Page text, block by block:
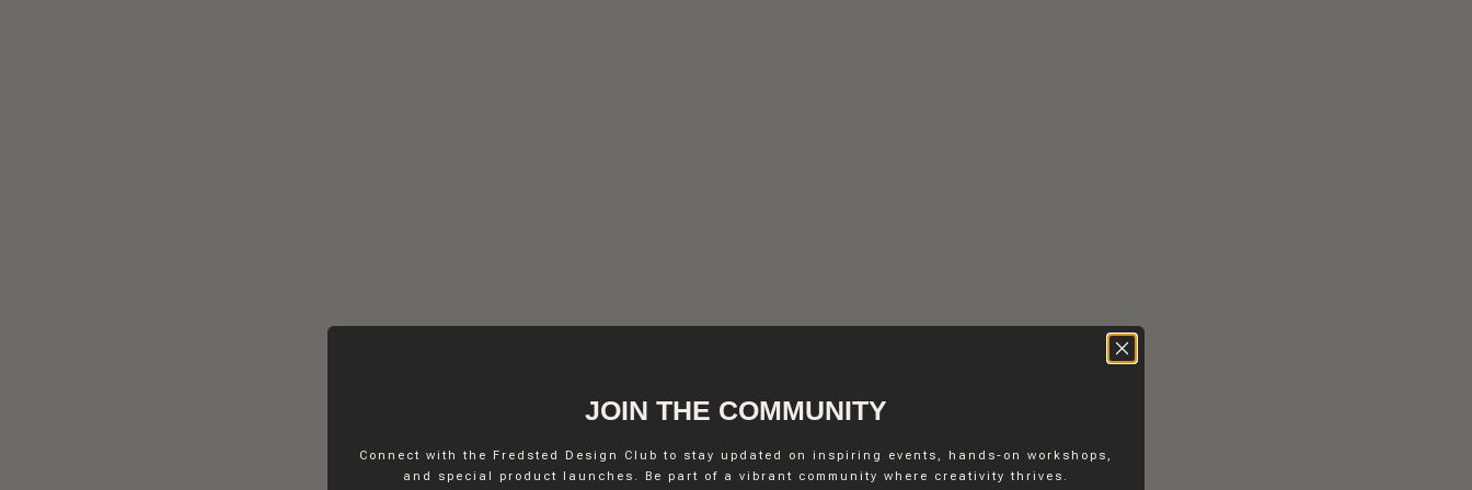
INSTAGRAM
JOIN THE COMMUNITY
Connect with the Fredsted Design Club to stay updated on inspiring events, hands-on workshops,
and special product launches. Be part of a vibrant community where creativity thrives.